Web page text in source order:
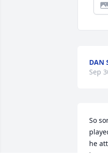
DAN
Sep
So
he